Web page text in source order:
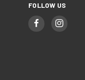
FOLLOW US